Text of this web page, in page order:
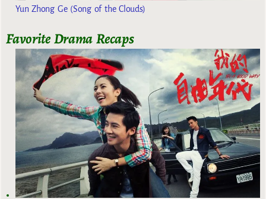
Yun Zhong Ge (Song of the Clouds)
Favorite Drama Recaps